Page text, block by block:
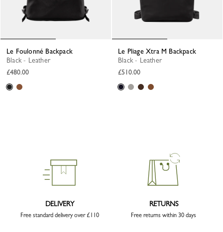
Le Foulonné Backpack
Black - Leather
£480.00
Le Pliage Xtra M Backpack
Black - Leather
£510.00
DELIVERY
Free standard delivery over £110
RETURNS
Free returns within 30 days